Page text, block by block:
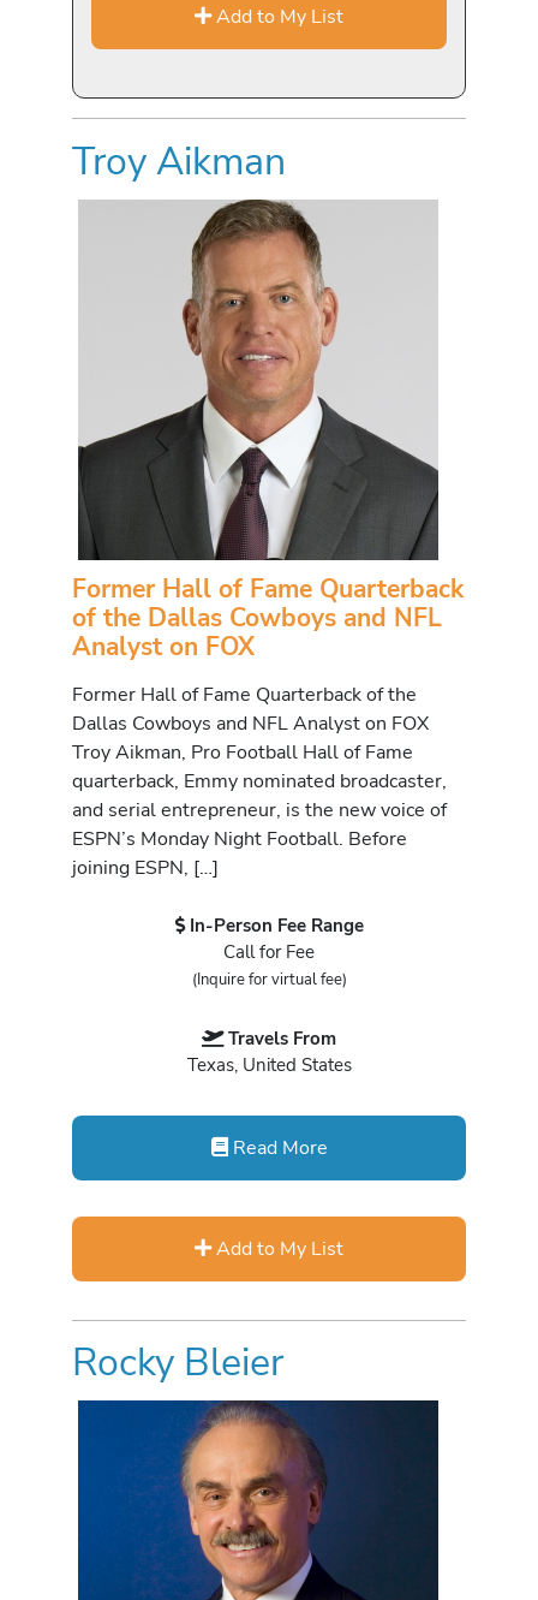
Add to My List
Troy Aikman
Former Hall of Fame Quarterback
of the Dallas Cowboys and NFL
Analyst on FOX
Former Hall of Fame Quarterback of the
Dallas Cowboys and NFL Analyst on FOX
Troy Aikman, Pro Football Hall of Fame
quarterback, Emmy nominated broadcaster,
and serial entrepreneur, is the new voice of
ESPN’s Monday Night Football. Before
joining ESPN, […]
In-Person Fee Range
Call for Fee
(Inquire for virtual fee)
Travels From
Texas, United States
Read More
Add to My List
Rocky Bleier